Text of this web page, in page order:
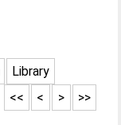
Library
>>
>
<
<<